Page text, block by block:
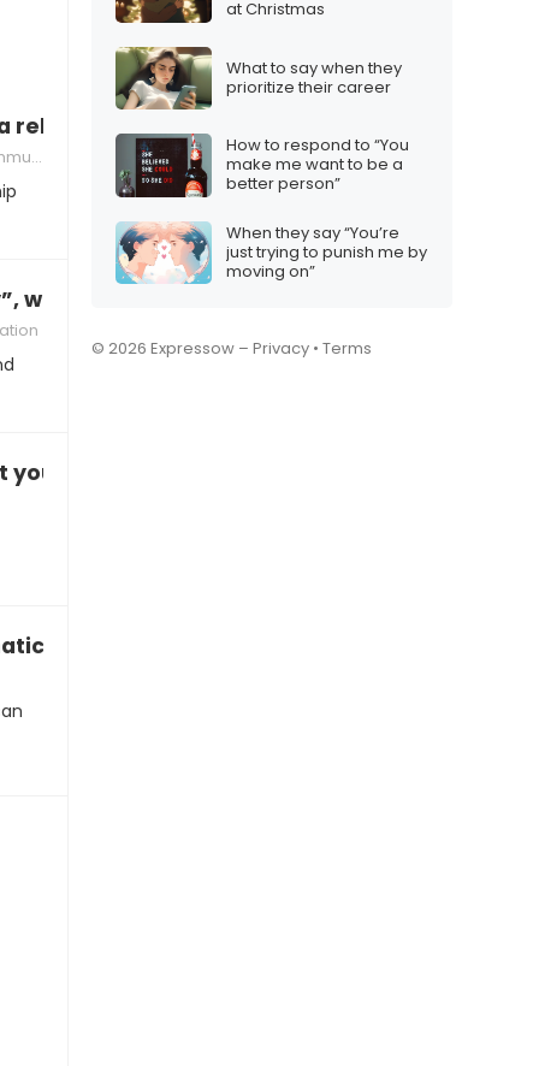
relationship that’s too complicated”
strategies
what’s the right reply?
work (again)
at Christmas
What to say when they
prioritize their career
How to respond to “You
make me want to be a
better person”
When they say “You’re
just trying to punish me by
moving on”
© 2026 Expressow – Privacy • Terms